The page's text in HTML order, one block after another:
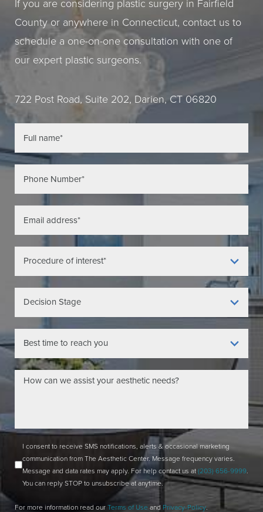
If you are considering plastic surgery in Fairfield
County or anywhere in Connecticut, contact us to
schedule a one-on-one consultation with one of
our expert plastic surgeons.
722 Post Road, Suite 202, Darien, CT 06820
I consent to receive SMS notifications, alerts & occasional marketing
communication from The Aesthetic Center. Message frequency varies.
Message and data rates may apply. For help contact us at (203) 656-9999
You can reply STOP to unsubscribe at anytime.
For more information read our Terms of Use and Privacy-Policy